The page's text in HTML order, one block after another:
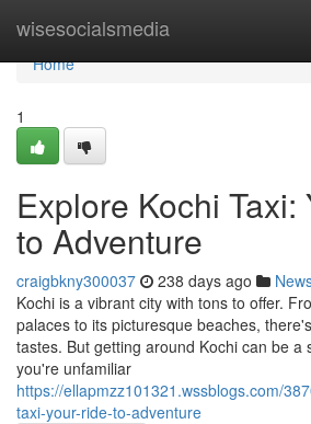
wisesocialsmedia
Home
Home
1
Explore Kochi Taxi:
to Adventure
craigbkny300037 238 days ago
Kochi is a vibrant city with tons to offer.
palaces to its picturesque beaches,
tastes. But getting around Kochi can be a
you're unfamiliar
https://ellapmzz101321.wssblogs.com/
taxi-your-ride-to-adventure